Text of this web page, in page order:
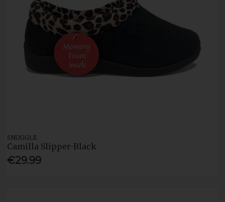
SNUGGLE
Camilla Slipper-Black
€29.99